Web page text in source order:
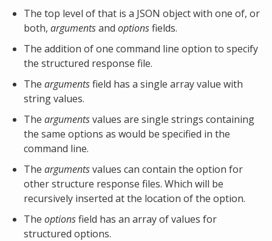
The top level of that is a JSON object with one of, or
both, argumentsand optionsfields.
The addition of one command line option to specify
the structured response file.
The argumentsfield has a single array value with
string values.
The argumentsvalues are single strings containing
the same options as would be specified in the
command line.
The argumentsvalues can contain the option for
other structure response files. Which will be
recursively inserted at the location of the option.
The optionsfield has an array of values for
structured options.